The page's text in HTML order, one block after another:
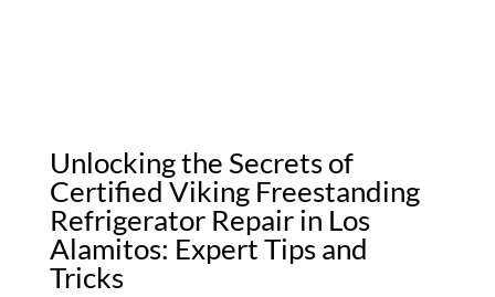
Unlocking the Secrets of
Certified Viking Freestanding
Refrigerator Repair in Los
Alamitos: Expert Tips and
Tricks